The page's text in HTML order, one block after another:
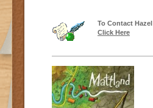
To Contact Hazel
Click Here